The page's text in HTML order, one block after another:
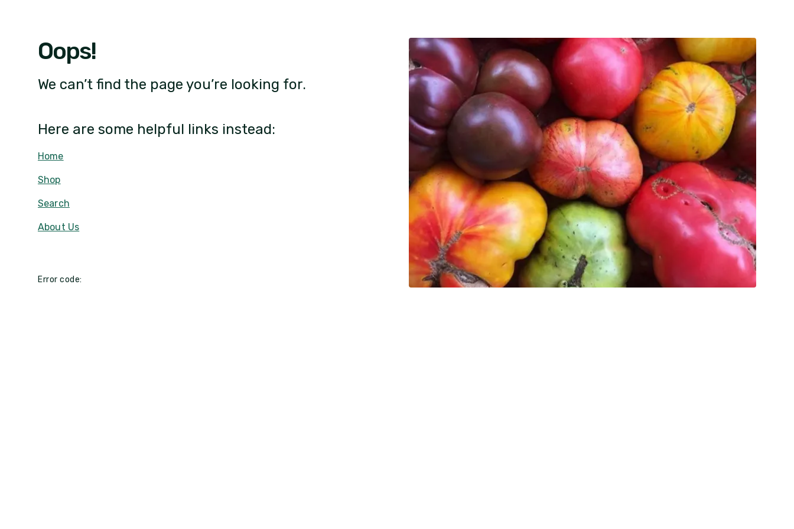
Oops!
We can’t find the page you’re looking for.
Here are some helpful links instead:
Home
Shop
Search
About Us
Error code: